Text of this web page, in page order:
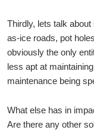
Thirdly, lets talk
as-ice roads, pot
obviously the only
less apt at
maintenance being
What else has in
Are there any other